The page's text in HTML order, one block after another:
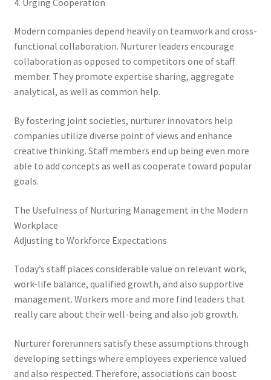
Modern companies depend heavily on teamwork and cross-
functional collaboration. Nurturer leaders encourage
collaboration as opposed to competitors one of staff
member. They promote expertise sharing, aggregate
analytical, as well as common help.
By fostering joint societies, nurturer innovators help
companies utilize diverse point of views and enhance
creative thinking. Staff members end up being even more
able to add concepts as well as cooperate toward popular
goals.
The Usefulness of Nurturing Management in the Modern
Workplace
Adjusting to Workforce Expectations
Today’s staff places considerable value on relevant work,
work-life balance, qualified growth, and also supportive
management. Workers more and more find leaders that
really care about their well-being and also job growth.
Nurturer forerunners satisfy these assumptions through
developing settings where employees experience valued
and also respected. Therefore, associations can boost